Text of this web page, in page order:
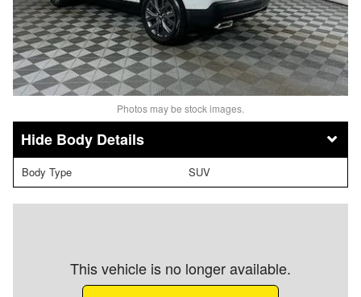
Photos may be stock images.
Body Details
Body Type SUV
This vehicle is no longer available.